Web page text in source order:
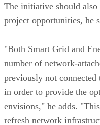
The initiative should
project opportunities, he
"Both Smart Grid and
number of network-
previously not
in order to provide the
envisions," he adds.
refresh network